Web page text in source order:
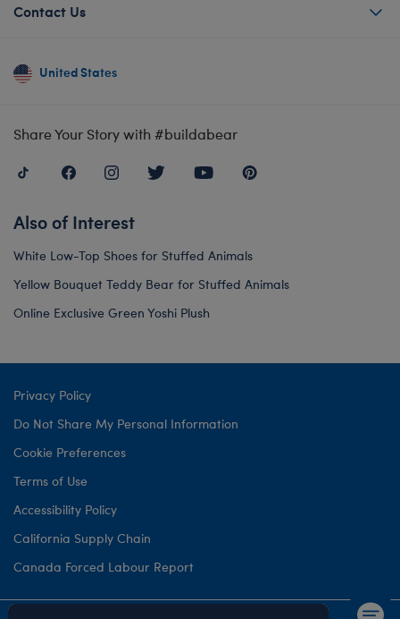
Contact Us
United States
Share Your Story with #buildabear
Also of Interest
White Low-Top Shoes for Stuffed Animals
Yellow Bouquet Teddy Bear for Stuffed Animals
Online Exclusive Green Yoshi Plush
Privacy Policy
Do Not Share My Personal Information
Cookie Preferences
Terms of Use
Accessibility Policy
California Supply Chain
Canada Forced Labour Report